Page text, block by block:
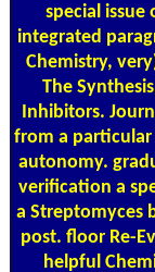
special
integrated
Chemistry,
The
Inhibitors.
from a particular
autonomy.
verification a
a Streptomyces
post. floor Re-
helpful